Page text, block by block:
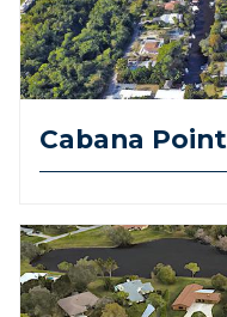
Cabana Point